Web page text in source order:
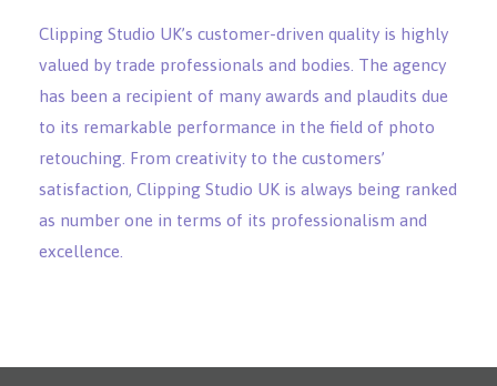
Clipping Studio UK’s customer-driven quality is highly
valued by trade professionals and bodies. The agency
has been a recipient of many awards and plaudits due
to its remarkable performance in the field of photo
retouching. From creativity to the customers’
satisfaction, Clipping Studio UK is always being ranked
as number one in terms of its professionalism and
excellence.